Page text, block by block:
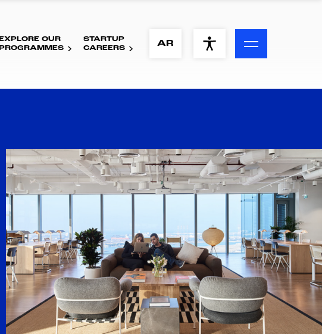
ACCESSIBILITY MENU
Visual Assistance
Contrast
EXPLORE OUR
PROGRAMMES
STARTUP
CAREERS
AR